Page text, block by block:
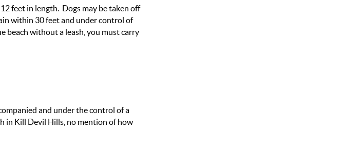
feet in length. Dogs may be taken off
within 30 feet and under control of
beach without a leash, you must carry
and under the control of a
in Kill Devil Hills, no mention of how